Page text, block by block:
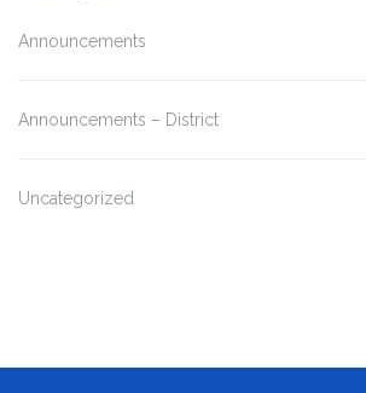
Announcements
Announcements – District
Uncategorized